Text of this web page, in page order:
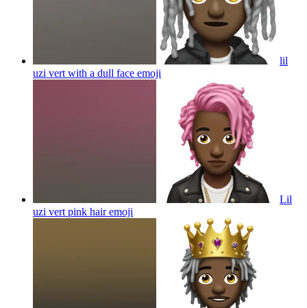
lil
uzi vert with a dull face emoji
Lil
uzi vert pink hairemoji